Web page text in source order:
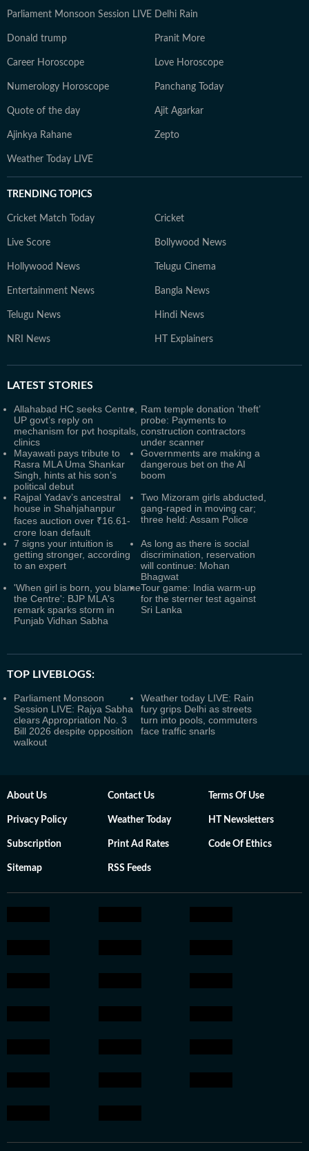
Parliament Monsoon Session LIVE Delhi Rain
Donald trump Pranit More
Career Horoscope Love Horoscope
Numerology Horoscope Panchang Today
Quote of the day Ajit Agarkar
Ajinkya Rahane Zepto
Weather Today LIVE
TRENDING TOPICS
Cricket Match Today Cricket
Live Score Bollywood News
Hollywood News Telugu Cinema
Entertainment News Bangla News
Telugu News Hindi News
NRI News HT Explainers
LATEST STORIES
Allahabad HC seeks Centre,
UP govt’s reply on
mechanism for pvt hospitals,
clinics
Ram temple donation ‘theft’
probe: Payments to
construction contractors
under scanner
Mayawati pays tribute to
Rasra MLA Uma Shankar
Singh, hints at his son’s
political debut
Governments are making a
dangerous bet on the AI
boom
Rajpal Yadav’s ancestral
house in Shahjahanpur
faces auction over ₹16.61-
crore loan default
Two Mizoram girls abducted,
gang-raped in moving car;
three held: Assam Police
7 signs your intuition is
getting stronger, according
to an expert
As long as there is social
discrimination, reservation
will continue: Mohan
Bhagwat
'When girl is born, you blame
the Centre': BJP MLA's
remark sparks storm in
Punjab Vidhan Sabha
Tour game: India warm-up
for the sterner test against
Sri Lanka
TOP LIVEBLOGS:
Parliament Monsoon
Session LIVE: Rajya Sabha
clears Appropriation No. 3
Bill 2026 despite opposition
walkout
Weather today LIVE: Rain
fury grips Delhi as streets
turn into pools, commuters
face traffic snarls
About Us Contact Us Terms Of Use
Privacy Policy Weather Today HT Newsletters
Subscription Print Ad Rates Code Of Ethics
Sitemap RSS Feeds